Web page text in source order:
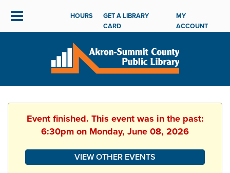
HOURS
GET A LIBRARY
CARD
MY
ACCOUNT
Event finished. This event was in the past:
6:30pm on Monday, June 08, 2026
VIEW OTHER EVENTS